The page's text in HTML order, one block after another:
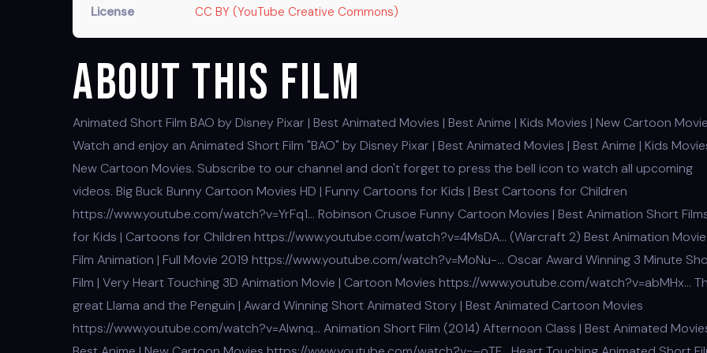
License
CC BY (YouTube Creative Commons)
About This Film
Animated Short Film BAO by Disney Pixar | Best Animated Movies | Best Anime | Kids Movies | New Cartoon
Watch and enjoy an Animated Short Film "BAO" by Disney Pixar | Best Animated Movies | Best Anime | Kids
New Cartoon Movies. Subscribe to our channel and don't forget to press the bell icon to watch all upcoming
videos. Big Buck Bunny Cartoon Movies HD | Funny Cartoons for Kids | Best Cartoons for Children
https://www.youtube.com/watch?v=YrFq1… Robinson Crusoe Funny Cartoon Movies | Best Animation Short
for Kids | Cartoons for Children https://www.youtube.com/watch?v=4MsDA… (Warcraft 2) Best Animation Movie
Film Animation | Full Movie 2019 https://www.youtube.com/watch?v=MoNu-… Oscar Award Winning 3 Minute
Film | Very Heart Touching 3D Animation Movie | Cartoon Movies https://www.youtube.com/watch?v=abMHx…
great Llama and the Penguin | Award Winning Short Animated Story | Best Animated Cartoon Movies
https://www.youtube.com/watch?v=Alwnq… Animation Short Film (2014) Afternoon Class | Best Animated